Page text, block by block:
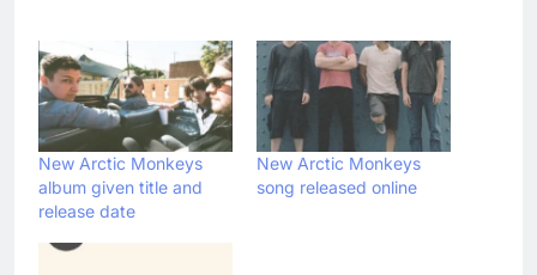
New Arctic Monkeys
album given title and
release date
New Arctic Monkeys
song released online